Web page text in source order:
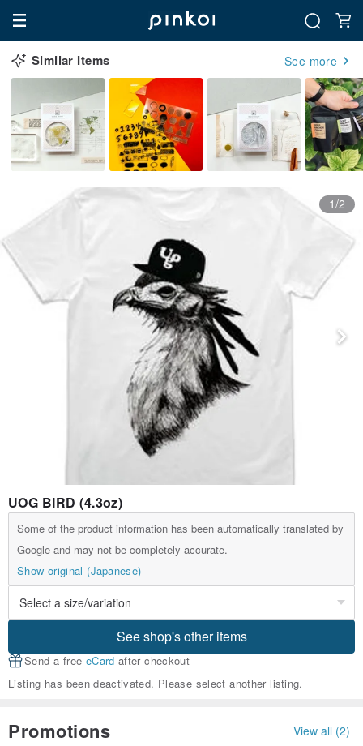
Similar Items See more
1/2
UOG BIRD (4.3oz)
Some of the product information has been automatically translated by
Google and may not be completely accurate.
Show original (Japanese)
See shop's other items
Send a free eCard after checkout
Listing has been deactivated. Please select another listing.
Promotions View all (2)